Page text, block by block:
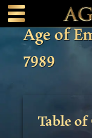
content
Main Menu Toggle
Age of
7989
Table